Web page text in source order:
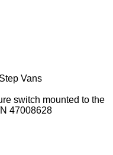
Vans
switch mounted to the
47008628